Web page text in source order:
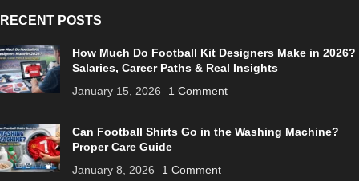
RECENT POSTS
How Much Do Football Kit Designers Make in 2026?
Salaries, Career Paths & Real Insights
January 15, 2026
1 Comment
Can Football Shirts Go in the Washing Machine?
Proper Care Guide
January 8, 2026
1 Comment